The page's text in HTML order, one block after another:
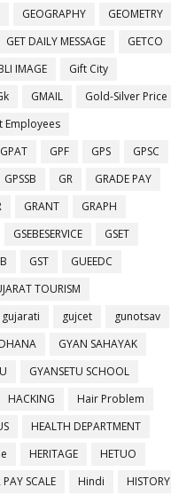
GEOGRAPHY
GEOMETRY
GET DAILY MESSAGE
GETCO
IMAGE
Gift City
GMAIL
Gold-Silver Price
Employees
GPAT GPF GPS
GPSC
GPSSB GR
GRADE PAY
GRANT
GRAPH
GSEBESERVICE
GSET
GST
GUEEDC
TOURISM
gujarati gujcet
gunotsav
GYAN SAHAYAK
GYANSETU SCHOOL
HACKING
Hair Problem
HEALTH DEPARTMENT
HERITAGE
HETUO
PAY SCALE Hindi
HISTORY